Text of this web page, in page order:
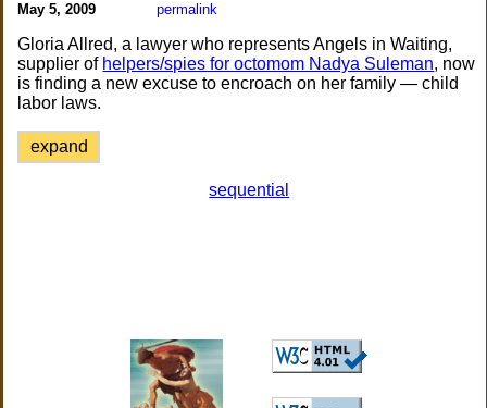
May 5, 2009 permalink
Gloria Allred, a lawyer who represents Angels in Waiting,
supplier of helpers/spies for octomom Nadya Suleman, now
is finding a new excuse to encroach on her family — child
labor laws.
expand
sequential